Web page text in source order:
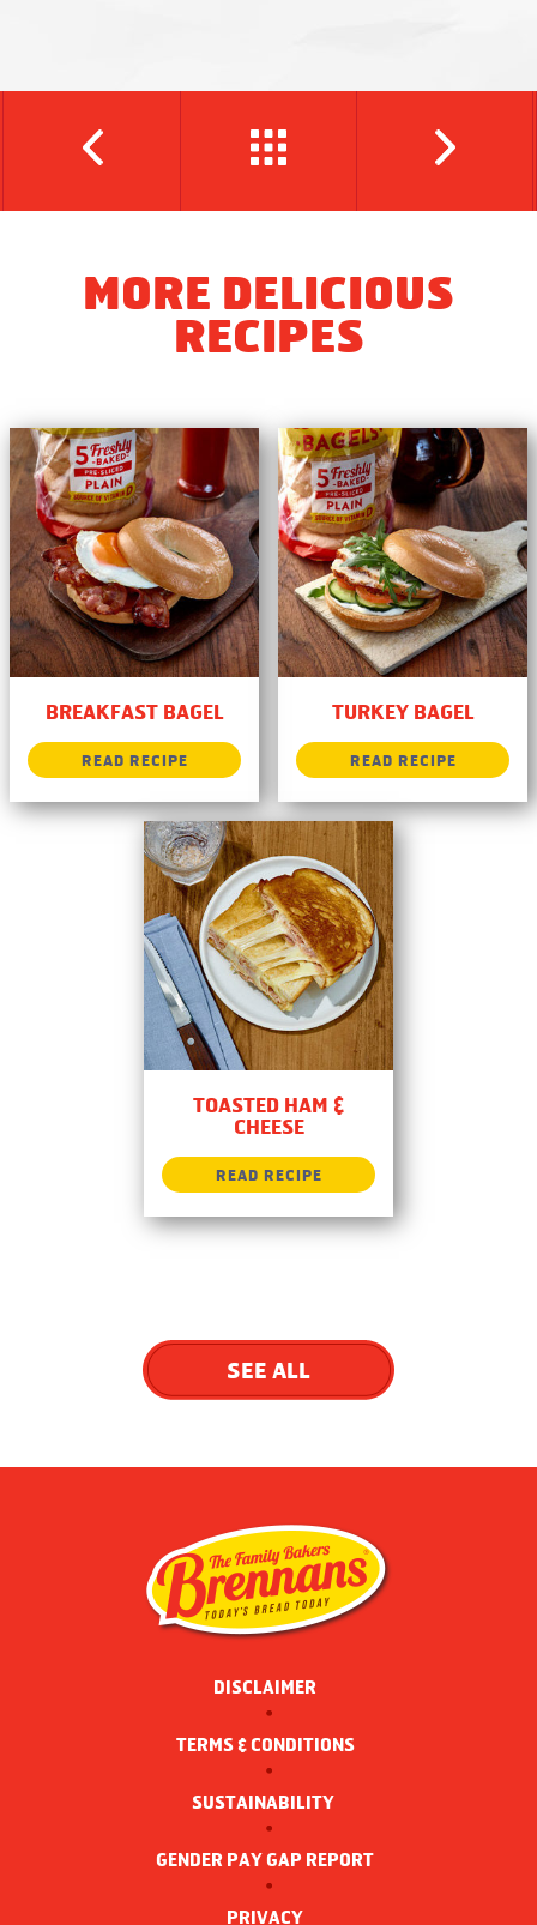
MORE DELICIOUS
RECIPES
BREAKFAST BAGEL TURKEY BAGEL
TOASTED HAM &
CHEESE
SEE ALL
DISCLAIMER
TERMS & CONDITIONS
SUSTAINABILITY
GENDER PAY GAP REPORT
PRIVACY